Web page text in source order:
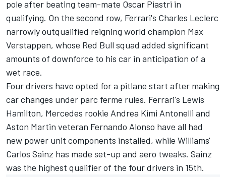
pole after beating team-mate Oscar Piastri in
qualifying. On the second row, Ferrari's Charles Leclerc
narrowly outqualified reigning world champion Max
Verstappen, whose Red Bull squad added significant
amounts of downforce to his car in anticipation of a
wet race.
Four drivers have opted for a pitlane start after making
car changes under parc ferme rules. Ferrari's Lewis
Hamilton, Mercedes rookie Andrea Kimi Antonelli and
Aston Martin veteran Fernando Alonso have all had
new power unit components installed, while Williams'
Carlos Sainz has made set-up and aero tweaks. Sainz
was the highest qualifier of the four drivers in 15th.